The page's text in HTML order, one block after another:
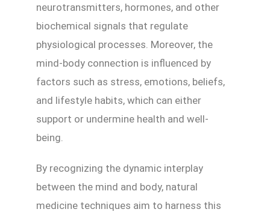
neurotransmitters, hormones, and other
biochemical signals that regulate
physiological processes. Moreover, the
mind-body connection is influenced by
factors such as stress, emotions, beliefs,
and lifestyle habits, which can either
support or undermine health and well-
being.
By recognizing the dynamic interplay
between the mind and body, natural
medicine techniques aim to harness this